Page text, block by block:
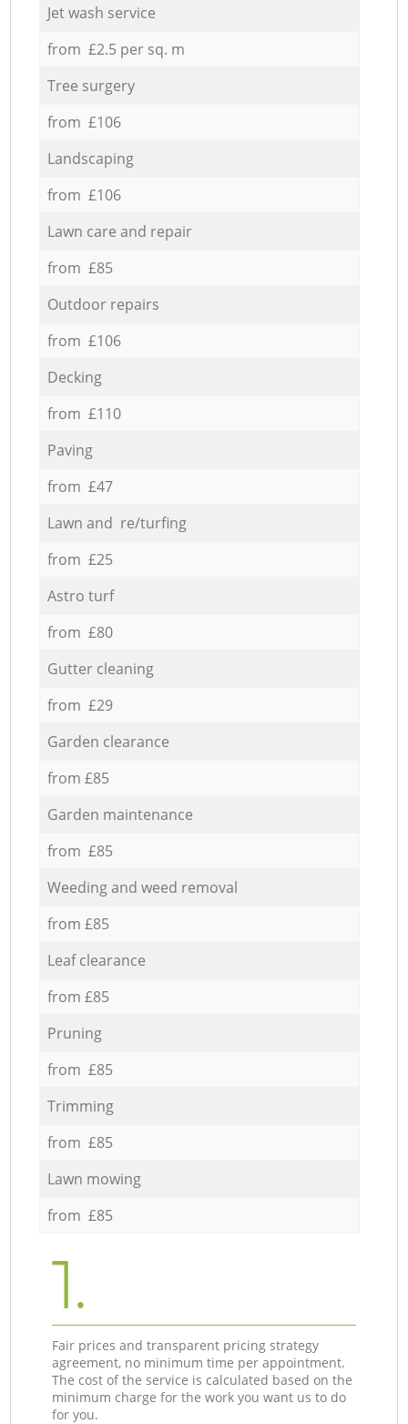
Jet wash service
from £2.5 per sq. m
Tree surgery
from £106
Landscaping
from £106
Lawn care and repair
from £85
Outdoor repairs
from £106
Decking
from £110
Paving
from £47
Lawn and re/turfing
from £25
Astro turf
from £80
Gutter cleaning
from £29
Garden clearance
from £85
Garden maintenance
from £85
Weeding and weed removal
from £85
Leaf clearance
from £85
Pruning
from £85
Trimming
from £85
Lawn mowing
from £85
1.
Fair prices and transparent pricing strategy
agreement, no minimum time per appointment.
The cost of the service is calculated based on the
minimum charge for the work you want us to do
for you.